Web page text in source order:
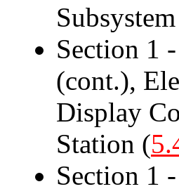
Section 1
(cont.),
Display
Station (
Section 1